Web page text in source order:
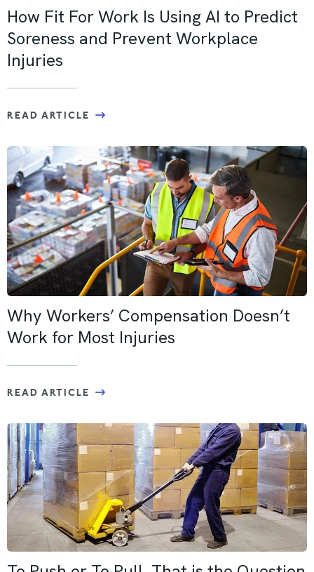
How Fit For Work Is Using AI to Predict
Soreness and Prevent Workplace
Injuries
READ ARTICLE
Why Workers’ Compensation Doesn’t
Work for Most Injuries
READ ARTICLE